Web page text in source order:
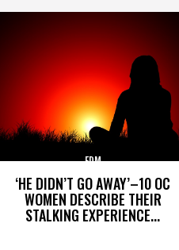
‘HE DIDN’T GO AWAY’–10 OC
WOMEN DESCRIBE THEIR
STALKING EXPERIENCE...
EDM